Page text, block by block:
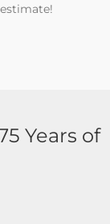
Years of